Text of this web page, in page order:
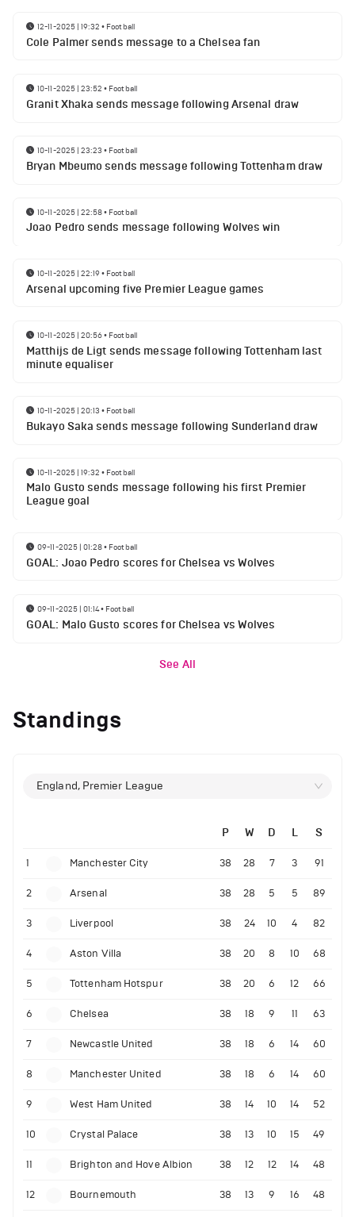
12-11-2025 | 19:32 • Football
Cole Palmer sends message to a Chelsea fan
10-11-2025 | 23:52 • Football
Granit Xhaka sends message following Arsenal draw
10-11-2025 | 23:23 • Football
Bryan Mbeumo sends message following Tottenham draw
10-11-2025 | 22:58• Football
Joao Pedro sends message following Wolves win
10-11-2025 | 22:19• Football
Arsenal upcoming five Premier League games
10-11-2025 | 20:56• Football
Matthijs de Ligt sends message following Tottenham last
minute equaliser
10-11-2025 | 20:13 • Football
Bukayo Saka sends message following Sunderland draw
10-11-2025 | 19:32 • Football
Malo Gusto sends message following his first Premier
League goal
09-11-2025 | 01:28• Football
GOAL: Joao Pedro scores for Chelsea vs Wolves
09-11-2025 | 01:14• Football
GOAL: Malo Gusto scores for Chelsea vs Wolves
See All
Standings
England, Premier League
P W D L S
1 Manchester City 38 28 7 3 91
2 Arsenal 38 28 5 5 89
3 Liverpool 38 24 10 4 82
4 Aston Villa 38 20 8 10 68
5 Tottenham Hotspur 38 20 6 12 66
6 Chelsea 38 18 9 11 63
7 Newcastle United 38 18 6 14 60
8 Manchester United 38 18 6 14 60
9 West Ham United 38 14 10 14 52
10 Crystal Palace 38 13 10 15 49
11 Brighton and Hove Albion 38 12 12 14 48
12 Bournemouth 38 13 9 16 48